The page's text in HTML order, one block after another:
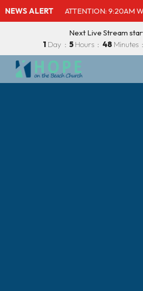
NEWS ALERT ATTENTION: 9:20AM WORSHIP SERVICE
Next Live Stream
1 Day 5 Hours 48 Minutes